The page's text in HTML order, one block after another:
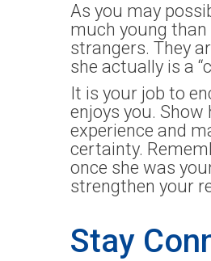
As you may
much young than
strangers. They
she actually is a
It is your job to
enjoys you.
experience and
certainty.
once she was
strengthen your
Stay